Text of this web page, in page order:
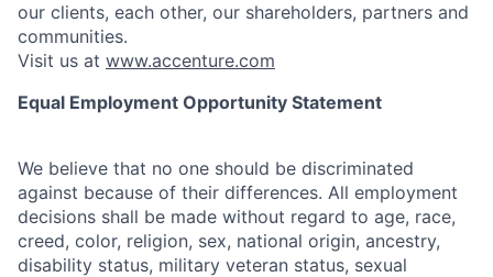
our clients, each other, our shareholders, partners and
communities.
Visit us at www.accenture.com
Equal Employment Opportunity Statement
We believe that no one should be discriminated
against because of their differences. All employment
decisions shall be made without regard to age, race,
creed, color, religion, sex, national origin, ancestry,
disability status, military veteran status, sexual